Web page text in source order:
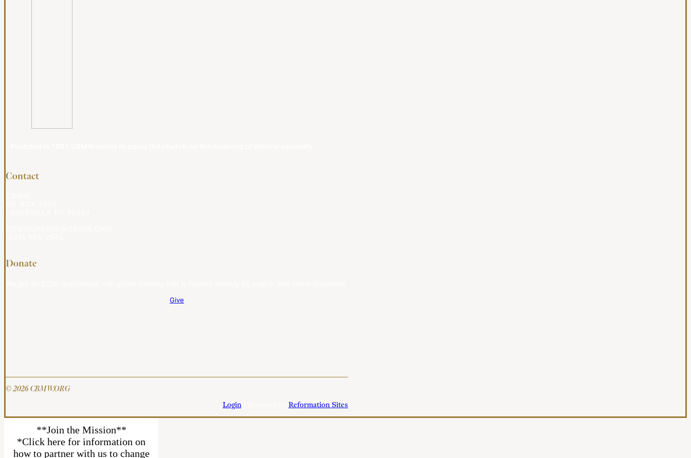
Contact
Donate
Give
© 2026 CBMW.ORG
Login| Powered by Reformation Sites
**Join the Mission**
*Click here for information on
how to partner with us to change